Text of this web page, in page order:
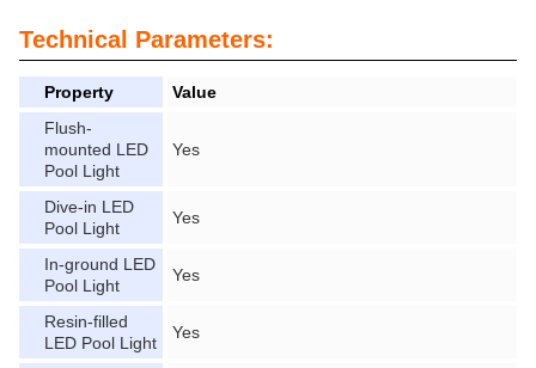
Technical Parameters:
Property
Value
Flush-
mounted LED
Pool Light
Yes
Dive-in LED
Pool Light
Yes
In-ground LED
Pool Light
Yes
Resin-filled
LED Pool Light
Yes